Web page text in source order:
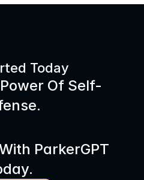
Today
Of Self-
ParkerGPT